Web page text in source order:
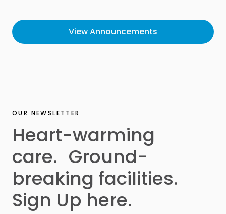
View Announcements
OUR NEWSLETTER
Heart-warming
care. Ground-
breaking facilities.
Sign Up here.